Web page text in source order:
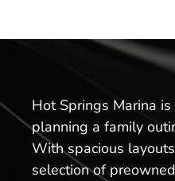
Hot Springs Marina
planning a family
With spacious
selection of